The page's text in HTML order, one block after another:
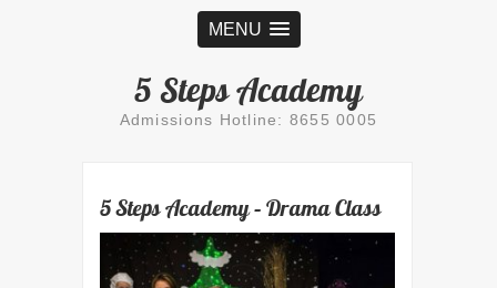
MENU
5 Steps Academy
Admissions Hotline: 8655 0005
5 Steps Academy – Drama Class